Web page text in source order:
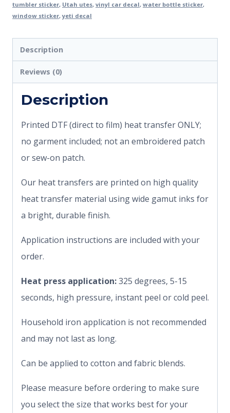
tumbler sticker, Utah utes, vinyl car decal, water bottle sticker,
window sticker,yeti decal
Description
Reviews (0)
Description
Printed DTF (direct to film) heat transfer ONLY;
no garment included; not an embroidered patch
or sew-on patch.
Our heat transfers are printed on high quality
heat transfer material using wide gamut inks for
a bright, durable finish.
Application instructions are included with your
order.
Heat press application:325 degrees, 5-15
seconds, high pressure, instant peel or cold peel.
Household iron application is not recommended
and may not last as long.
Can be applied to cotton and fabric blends.
Please measure before ordering to make sure
you select the size that works best for your